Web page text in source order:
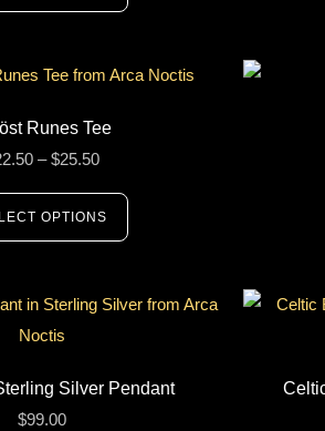
Runes Tee
– $25.50
OPTIONS
Silver Pendant
$99.00